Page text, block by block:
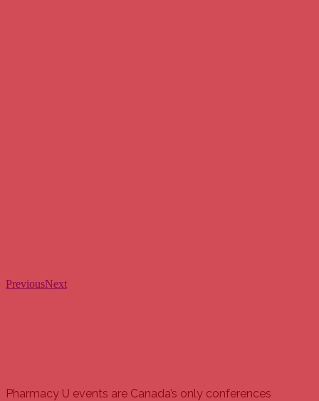
PreviousNext
Pharmacy U events are Canada’s only conferences